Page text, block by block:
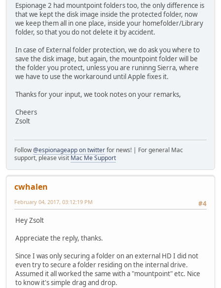
Espionage 2 had mountpoint folders too, the only difference is
that we kept the disk image inside the protected folder, now
we keep them all in one place, inside your homefolder/Library
folder, so that you do not delete it by accident.
In case of External folder protection, we do ask you where to
save the disk image, but again, the mountpoint folder will be
the folder you protect, unless you are runinng Sierra, where
we have to use the workaround until Apple fixes it.
Thanks for your input, we took notes on your remarks,
Cheers
Zsolt
Follow@espionageapp on twitterfor news! | For general Mac
support, please visit Mac Me Support
cwhalen
#4
February 04, 2017, 03:12:19 PM
Hey Zsolt
Appreciate the reply, thanks.
Since I was only securing a folder on an external HD I did not
even try to secure a folder residing on the internal drive.
Assumed it all worked the same with a "mountpoint" etc. Nice
to know it's simple drag and drop.